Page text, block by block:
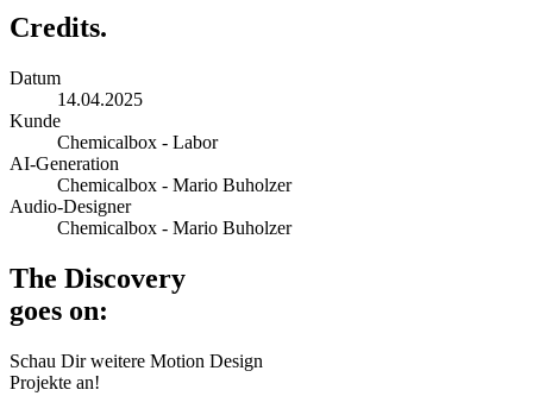
Credits.
Datum
14.04.2025
Kunde
Chemicalbox - Labor
AI-Generation
Chemicalbox - Mario Buholzer
Audio-Designer
Chemicalbox - Mario Buholzer
The Discovery
goes on:
Schau Dir weitere Motion Design
Projekte an!